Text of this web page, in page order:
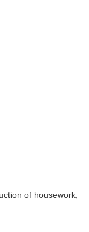
of housework,